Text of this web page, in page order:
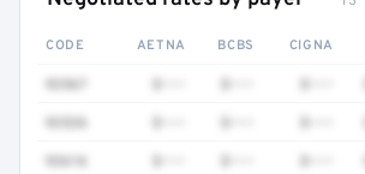
CODE AETNA BCBS CIGNA
92567
92526
92616